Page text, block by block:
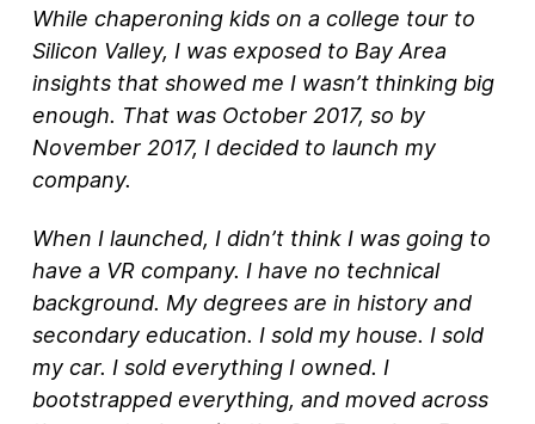
While chaperoning kids on a college tour to
Silicon Valley, I was exposed to Bay Area
insights that showed me I wasn’t thinking big
enough. That was October 2017, so by
November 2017, I decided to launch my
company.
When I launched, I didn’t think I was going to
have a VR company. I have no technical
background. My degrees are in history and
secondary education. I sold my house. I sold
my car. I sold everything I owned. I
bootstrapped everything, and moved across